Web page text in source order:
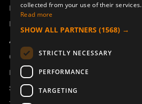
Book a service
Manuals and video instructions
About Åkerströms
Contact
News
Safety and directives
collected from your use of their services.
Read more
SHOW ALL PARTNERS (1568) →
STRICTLY NECESSARY
PERFORMANCE
TARGETING